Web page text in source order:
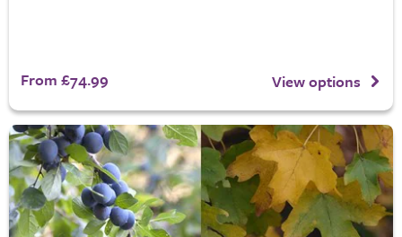
From £74.99 View options